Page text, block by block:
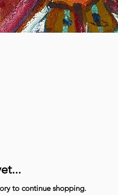
to continue shopping.